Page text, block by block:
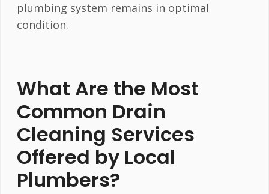
plumbing system remains in optimal
condition.
What Are the Most
Common Drain
Cleaning Services
Offered by Local
Plumbers?